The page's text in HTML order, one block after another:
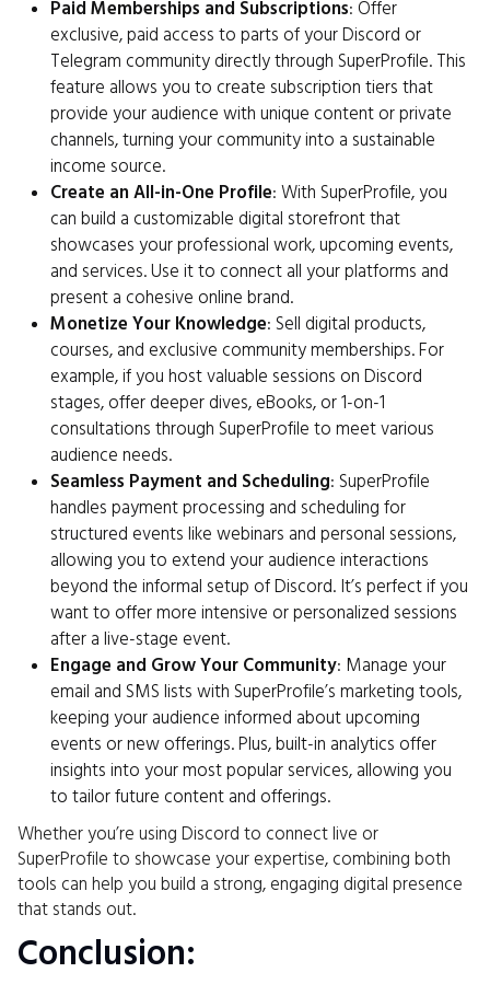
Paid Memberships and Subscriptions: Offer
exclusive, paid access to parts of your Discord or
Telegram community directly through SuperProfile. This
feature allows you to create subscription tiers that
provide your audience with unique content or private
channels, turning your community into a sustainable
income source.
Create an All-in-One Profile: With SuperProfile, you
can build a customizable digital storefront that
showcases your professional work, upcoming events,
and services. Use it to connect all your platforms and
present a cohesive online brand.
Monetize Your Knowledge: Sell digital products,
courses, and exclusive community memberships. For
example, if you host valuable sessions on Discord
stages, offer deeper dives, eBooks, or 1-on-1
consultations through SuperProfile to meet various
audience needs.
Seamless Payment and Scheduling: SuperProfile
handles payment processing and scheduling for
structured events like webinars and personal sessions,
allowing you to extend your audience interactions
beyond the informal setup of Discord. It’s perfect if you
want to offer more intensive or personalized sessions
after a live-stage event.
Engage and Grow Your Community: Manage your
email and SMS lists with SuperProfile’s marketing tools,
keeping your audience informed about upcoming
events or new offerings. Plus, built-in analytics offer
insights into your most popular services, allowing you
to tailor future content and offerings.
Whether you’re using Discord to connect live or
SuperProfile to showcase your expertise, combining both
tools can help you build a strong, engaging digital presence
that stands out.
Conclusion: